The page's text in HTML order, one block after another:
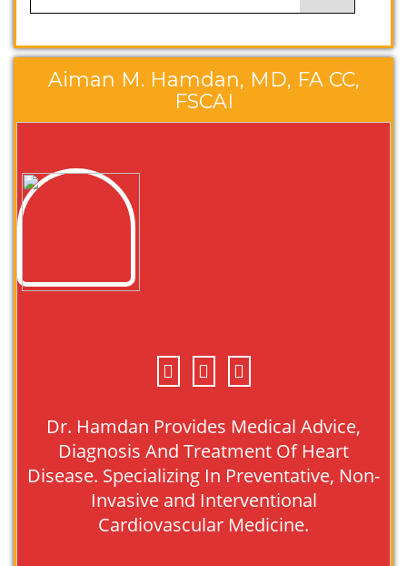
Aiman M. Hamdan, MD, FA CC,
FSCAI
Dr. Hamdan Provides Medical Advice,
Diagnosis And Treatment Of Heart
Disease. Specializing In Preventative, Non-
Invasive and Interventional
Cardiovascular Medicine.